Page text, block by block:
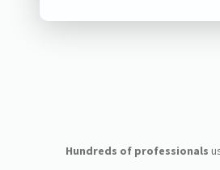
Hundreds of professionals